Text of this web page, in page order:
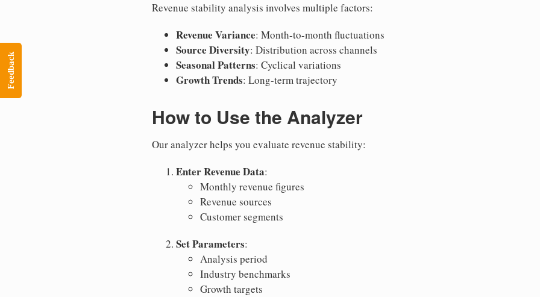
Revenue stability analysis involves multiple factors:
Revenue Variance: Month-to-month fluctuations
Source Diversity: Distribution across channels
Seasonal Patterns: Cyclical variations
Growth Trends: Long-term trajectory
How to Use the Analyzer
Our analyzer helps you evaluate revenue stability:
Enter Revenue Data:
Monthly revenue figures
Revenue sources
Customer segments
Set Parameters:
Analysis period
Industry benchmarks
Growth targets
Feedback